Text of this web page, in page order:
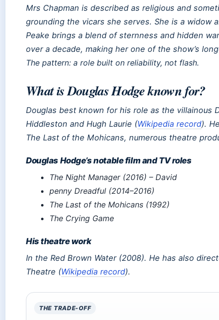
Mrs Chapman is described as religious and
grounding the vicars she serves. She is a widow
Peake brings a blend of sternness and hidden
over a decade, making her one of the show’s
The pattern: a role built on reliability, not flash.
What is Douglas Hodge known for?
Douglas best known for his role as the villainous
Hiddleston and Hugh Laurie (Wikipedia record).
The Last of the Mohicans, numerous theatre
Douglas Hodge’s notable film and TV roles
The Night Manager(2016) – David
penny Dreadful (2014–2016)
The Last of the Mohicans (1992)
The Crying Game
His theatre work
In the Red Brown Water(2008). He has also
Theatre (Wikipedia record).
THE TRADE-OFF